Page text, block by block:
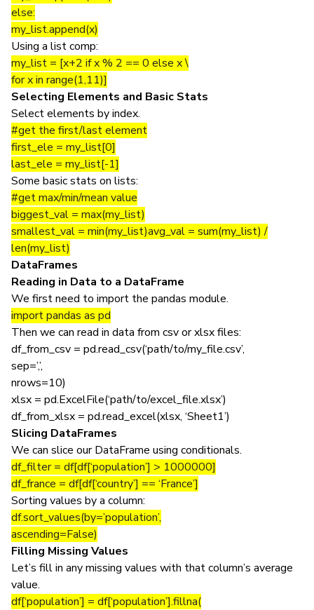
else:
my_list.append(x)
Using a list comp:
my_list = [x+2 if x % 2 == 0 else x \
for x in range(1,11)]
Selecting Elements and Basic Stats
Select elements by index.
#get the first/last element
first_ele = my_list[0]
last_ele = my_list[-1]
Some basic stats on lists:
#get max/min/mean value
biggest_val = max(my_list)
smallest_val = min(my_list)avg_val = sum(my_list) /
len(my_list)
DataFrames
Reading in Data to a DataFrame
We first need to import the pandas module.
import pandas as pd
Then we can read in data from csv or xlsx files:
df_from_csv = pd.read_csv(‘path/to/my_file.csv’,
sep=’,’,
nrows=10)
xlsx = pd.ExcelFile(‘path/to/excel_file.xlsx’)
df_from_xlsx = pd.read_excel(xlsx, ‘Sheet1’)
Slicing DataFrames
We can slice our DataFrame using conditionals.
df_filter = df[df[‘population’] > 1000000]
df_france = df[df[‘country’] == ‘France’]
Sorting values by a column:
df.sort_values(by=’population’,
ascending=False)
Filling Missing Values
Let’s fill in any missing values with that column’s average
value.
df[‘population’] = df[‘population’].fillna(